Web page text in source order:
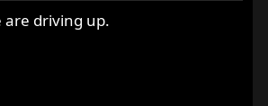
are driving up.